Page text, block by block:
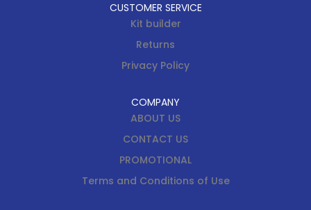
CUSTOMER SERVICE
Kit builder
Returns
Privacy Policy
COMPANY
ABOUT US
CONTACT US
PROMOTIONAL
Terms and Conditions of Use